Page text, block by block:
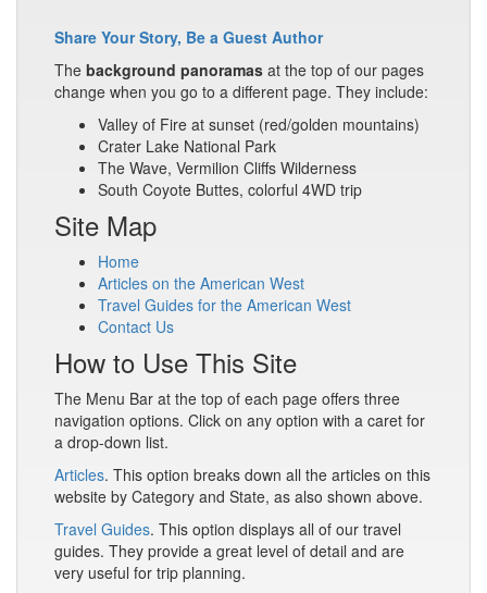
Share Your Story, Be a Guest Author
The background panoramas at the top of our pages
change when you go to a different page. They include:
Valley of Fire at sunset (red/golden mountains)
Crater Lake National Park
The Wave, Vermilion Cliffs Wilderness
South Coyote Buttes, colorful 4WD trip
Site Map
Home
Articles on the American West
Travel Guides for the American West
Contact Us
How to Use This Site
The Menu Bar at the top of each page offers three
navigation options. Click on any option with a caret for
a drop-down list.
Articles. This option breaks down all the articles on this
website by Category and State, as also shown above.
Travel Guides. This option displays all of our travel
guides. They provide a great level of detail and are
very useful for trip planning.